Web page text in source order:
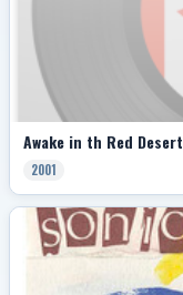
Awake in th Red Desert
2001